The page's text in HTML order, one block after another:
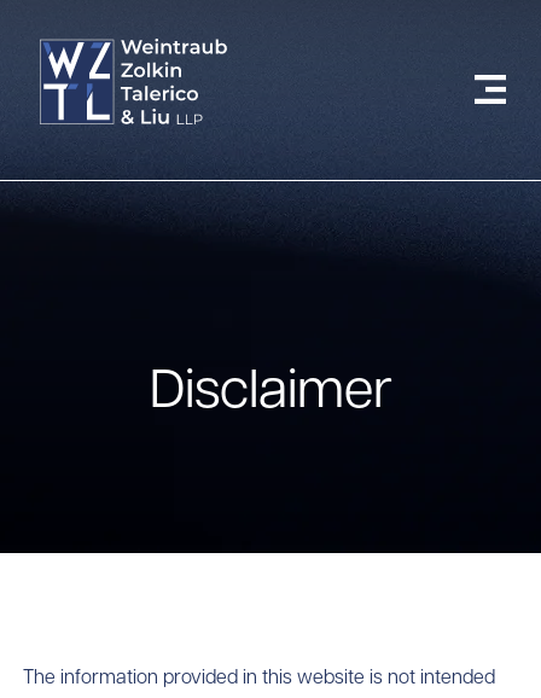
Disclaimer
The information provided in this website is not intended